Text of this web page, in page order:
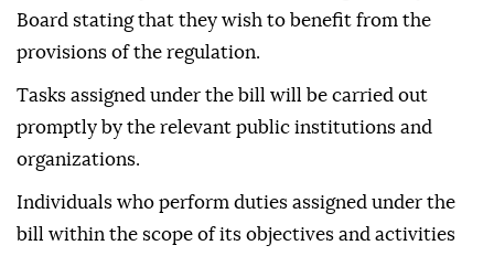
Board stating that they wish to benefit from the
provisions of the regulation.
Tasks assigned under the bill will be carried out
promptly by the relevant public institutions and
organizations.
Individuals who perform duties assigned under the
bill within the scope of its objectives and activities